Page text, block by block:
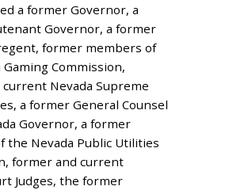
a former Governor, a
Governor, a former
former members of
Commission,
Nevada Supreme
a former General Counsel
Governor, a former
the Nevada Public Utilities
former and current
Judges, the former